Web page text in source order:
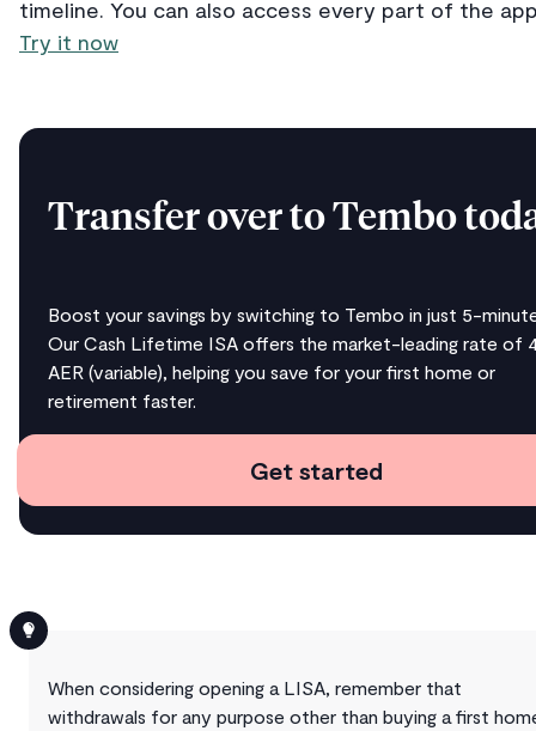
timeline. You can also access every part of the
Try it now
Transfer over to Tembo
Boost your savings by switching to Tembo in just 5-
Our Cash Lifetime ISA offers the market-leading rate of
AER (variable), helping you save for your first home or
retirement faster.
Get started
When considering opening a LISA, remember that
withdrawals for any purpose other than buying a first